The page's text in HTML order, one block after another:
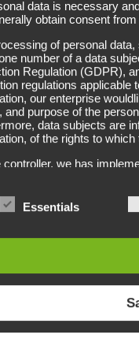
data is necessary
obtain consent
of personal
number of a data
Regulation (GDPR),
regulations applicable
our enterprise
and purpose of the
data subjects are
of the rights to which
controller, we has
have security gaps, so
declaration
as well as our customers
to first explain the
Essentials